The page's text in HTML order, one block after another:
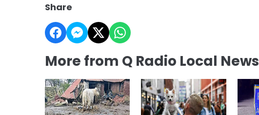
Share
More from Q Radio Local News